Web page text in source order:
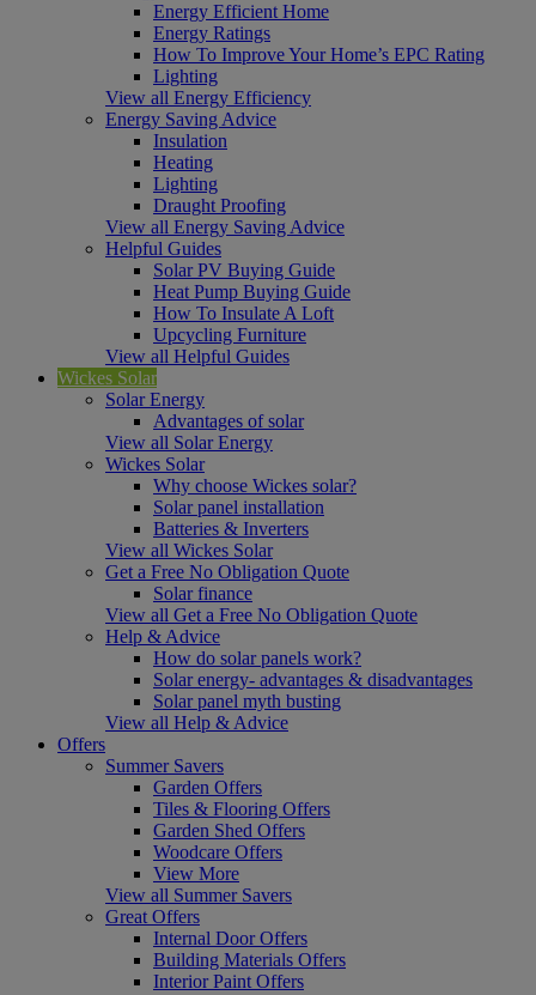
Energy Efficient Home
Energy Ratings
How To Improve Your Home’s EPC Rating
Lighting
View all Energy Efficiency
Energy Saving Advice
Insulation
Heating
Lighting
Draught Proofing
View all Energy Saving Advice
Helpful Guides
Solar PV Buying Guide
Heat Pump Buying Guide
How To Insulate A Loft
Upcycling Furniture
View all Helpful Guides
Wickes Solar
Solar Energy
Advantages of solar
View all Solar Energy
Wickes Solar
Why choose Wickes solar?
Solar panel installation
Batteries & Inverters
View all Wickes Solar
Get a Free No Obligation Quote
Solar finance
View all Get a Free No Obligation Quote
Help & Advice
How do solar panels work?
Solar energy- advantages & disadvantages
Solar panel myth busting
View all Help & Advice
Offers
Summer Savers
Garden Offers
Tiles & Flooring Offers
Garden Shed Offers
Woodcare Offers
View More
View all Summer Savers
Great Offers
Internal Door Offers
Building Materials Offers
Interior Paint Offers